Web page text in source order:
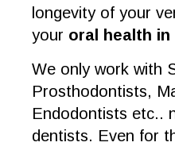
longevity of your
your oral health
We only work with
Prosthodontists,
Endodontists etc..
dentists. Even for